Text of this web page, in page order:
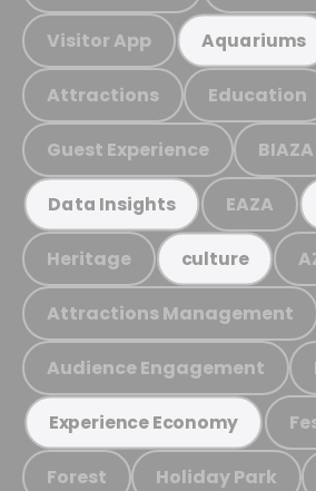
Visitor App Aquariums
Attractions Education
Guest Experience BIAZA
Data Insights EAZA
Heritage culture
Attractions Management
Audience Engagement
Experience Economy
Forest Holiday Park